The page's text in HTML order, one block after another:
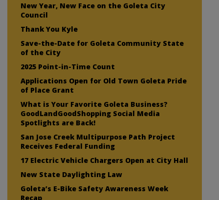
New Year, New Face on the Goleta City
Council
Thank You Kyle
Save-the-Date for Goleta Community State
of the City
2025 Point-in-Time Count
Applications Open for Old Town Goleta Pride
of Place Grant
What is Your Favorite Goleta Business?
GoodLandGoodShopping Social Media
Spotlights are Back!
San Jose Creek Multipurpose Path Project
Receives Federal Funding
17 Electric Vehicle Chargers Open at City Hall
New State Daylighting Law
Goleta’s E-Bike Safety Awareness Week
Recap